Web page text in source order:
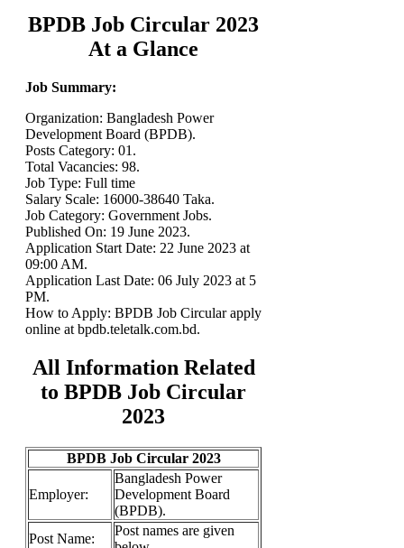
BPDB Job Circular 2023
At a Glance
Job Summary:
Organization: Bangladesh Power
Development Board (BPDB).
Posts Category: 01.
Total Vacancies: 98.
Job Type: Full time
Salary Scale: 16000-38640 Taka.
Job Category: Government Jobs.
Published On: 19 June 2023.
Application Start Date: 22 June 2023 at
09:00 AM.
Application Last Date: 06 July 2023 at 5
PM.
How to Apply: BPDB Job Circular apply
online at bpdb.teletalk.com.bd.
All Information Related
to BPDB Job Circular
2023
BPDB Job Circular 2023
Employer:
Bangladesh Power
Development Board
(BPDB).
Post Name:
Post names are given